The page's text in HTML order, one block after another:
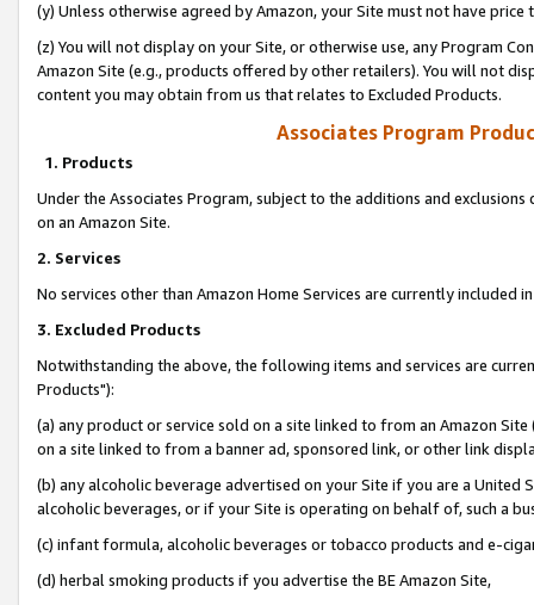
(y) Unless otherwise agreed by Amazon, your Site must not have
(z) You will not display on your Site, or otherwise use, any Program
Amazon Site (e.g., products offered by other retailers). You will not
content you may obtain from us that relates to Excluded Products.
Associates Program
1. Products
Under the Associates Program, subject to the additions and
on an Amazon Site.
2. Services
No services other than Amazon Home Services are currently included
3. Excluded Products
Notwithstanding the above, the following items and services are
Products"):
(a) any product or service sold on a site linked to from an Amazon
on a site linked to from a banner ad, sponsored link, or other link
(b) any alcoholic beverage advertised on your Site if you are a
alcoholic beverages, or if your Site is operating on behalf of, such a
(c) infant formula, alcoholic beverages or tobacco products and e-
(d) herbal smoking products if you advertise the BE Amazon Site,